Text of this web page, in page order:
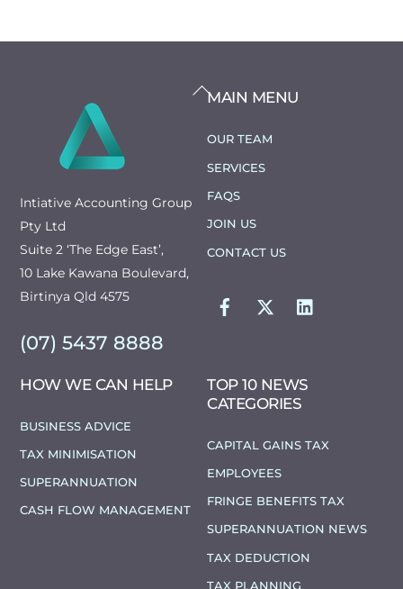
BACK
TOP
Intiative Accounting Group
Pty Ltd
Suite 2 ‘The Edge East’,
10 Lake Kawana Boulevard,
Birtinya Qld 4575
(07) 5437 8888
MAIN MENU
OUR TEAM
SERVICES
FAQS
JOIN US
CONTACT US
HOW WE CAN HELP
BUSINESS ADVICE
TAX MINIMISATION
SUPERANNUATION
CASH FLOW MANAGEMENT
TOP 10 NEWS
CATEGORIES
CAPITAL GAINS TAX
EMPLOYEES
FRINGE BENEFITS TAX
SUPERANNUATION NEWS
TAX DEDUCTION
TAX PLANNING